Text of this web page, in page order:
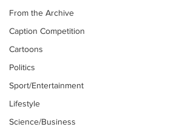
From the Archive
Caption Competition
Cartoons
Politics
Sport/Entertainment
Lifestyle
Science/Business